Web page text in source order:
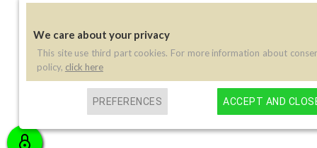
Contatti
Telefono: (+39) 045 8030073
Email:info@libreriaperini.com
We care about your privacy
This site use third part cookies. For more information about
policy, click here
PREFERENCES ACCEPT AND